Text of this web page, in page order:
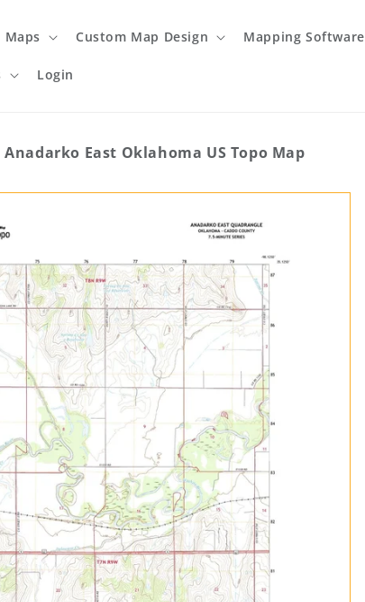
Custom Map Design Mapping Software
Login
Anadarko East Oklahoma US Topo Map